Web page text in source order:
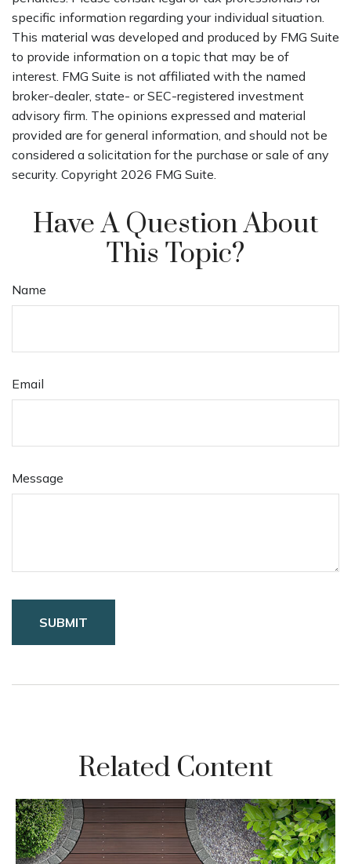
specific information regarding your individual situation.
This material was developed and produced by FMG Suite
to provide information on a topic that may be of
interest. FMG Suite is not affiliated with the named
broker-dealer, state- or SEC-registered investment
advisory firm. The opinions expressed and material
provided are for general information, and should not be
considered a solicitation for the purchase or sale of any
security. Copyright 2026 FMG Suite.
Have A Question About
This Topic?
Name
Email
Message
Related Content